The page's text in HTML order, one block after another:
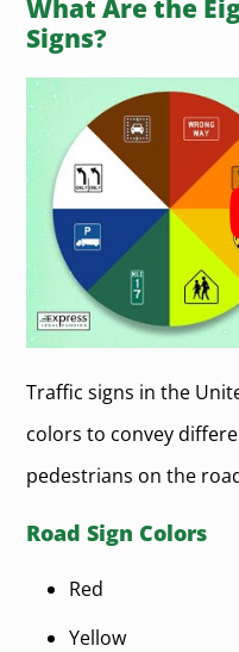
What Are the
Signs?
Traffic signs in the
colors to convey
pedestrians on the
Road Sign Colors
Red
Yellow